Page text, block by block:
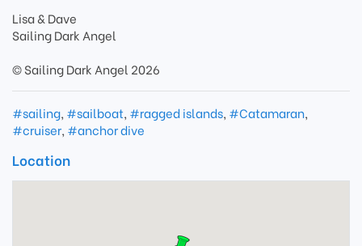
Lisa & Dave
Sailing Dark Angel
© Sailing Dark Angel 2026
#sailing, #sailboat, #ragged islands, #Catamaran,
#cruiser, #anchor dive
Location